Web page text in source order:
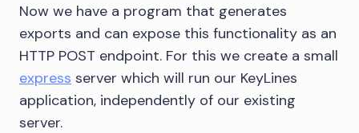
        });
    });
    const page = await
browser.newPage();
Now we have a program that generates
exports and can expose this functionality as an
HTTP POST endpoint. For this we create a small
express server which will run our KeyLines
application, independently of our existing
server.